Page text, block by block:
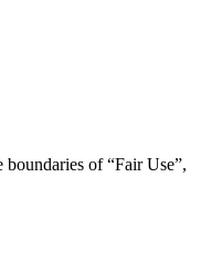
of “Fair Use”,